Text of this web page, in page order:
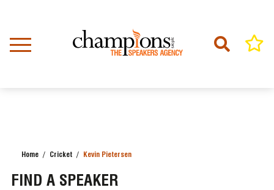
content
Home Cricket Kevin Pietersen
FIND A SPEAKER